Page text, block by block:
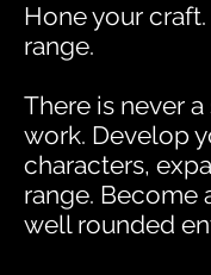
Hone your
range.
There is never
work. Develop
characters,
range. Become
well rounded